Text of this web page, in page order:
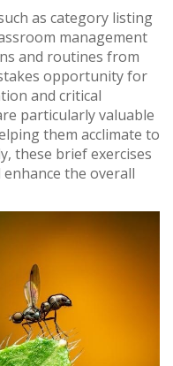
as category listing
management
and routines from
opportunity for
and critical
particularly valuable
them acclimate to
these brief exercises
the overall